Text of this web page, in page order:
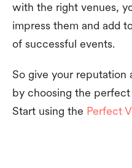
with the right venues,
impress them and add
of successful events.
So give your reputation
by choosing the
Start using the Perfect